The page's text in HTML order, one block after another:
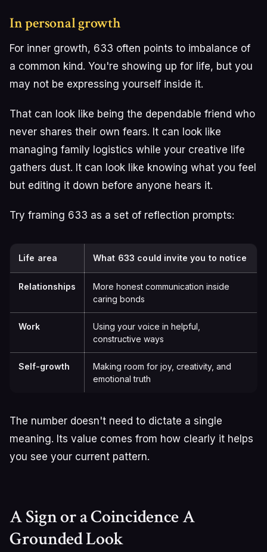
In personal growth
For inner growth, 633 often points to imbalance of
a common kind. You're showing up for life, but you
may not be expressing yourself inside it.
That can look like being the dependable friend who
never shares their own fears. It can look like
managing family logistics while your creative life
gathers dust. It can look like knowing what you feel
but editing it down before anyone hears it.
Try framing 633 as a set of reflection prompts:
Life area What 633 could invite you to notice
Relationships
More honest communication inside
caring bonds
Work
Using your voice in helpful,
constructive ways
Self-growth
Making room for joy, creativity, and
emotional truth
The number doesn't need to dictate a single
meaning. Its value comes from how clearly it helps
you see your current pattern.
A Sign or a Coincidence A
Grounded Look